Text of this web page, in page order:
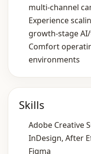
multi‑channel
Experience
growth‑stage
Comfort
environments
Skills
Adobe Creative
InDesign, After
Figma